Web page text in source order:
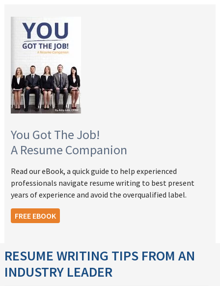
You Got The Job!
A Resume Companion
Read our eBook, a quick guide to help experienced
professionals navigate resume writing to best present
years of experience and avoid the overqualified label.
FREE EBOOK
RESUME WRITING TIPS FROM AN
INDUSTRY LEADER